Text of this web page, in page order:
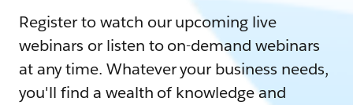
Register to watch our upcoming live
webinars or listen to on-demand webinars
at any time. Whatever your business needs,
you'll find a wealth of knowledge and